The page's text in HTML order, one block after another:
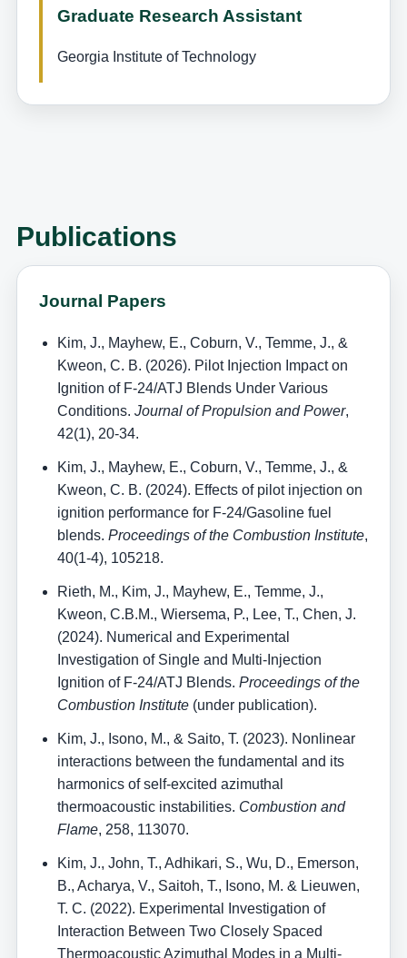
Graduate Research Assistant
Georgia Institute of Technology
Publications
Journal Papers
Kim, J., Mayhew, E., Coburn, V., Temme, J., &
Kweon, C. B. (2026). Pilot Injection Impact on
Ignition of F-24/ATJ Blends Under Various
Conditions. Journal of Propulsion and Power,
42(1), 20-34.
Kim, J., Mayhew, E., Coburn, V., Temme, J., &
Kweon, C. B. (2024). Effects of pilot injection on
ignition performance for F-24/Gasoline fuel
blends. Proceedings of the Combustion Institute,
40(1-4), 105218.
Rieth, M., Kim, J., Mayhew, E., Temme, J.,
Kweon, C.B.M., Wiersema, P., Lee, T., Chen, J.
(2024). Numerical and Experimental
Investigation of Single and Multi-Injection
Ignition of F-24/ATJ Blends. Proceedings of the
Combustion Institute(under publication).
Kim, J., Isono, M., & Saito, T. (2023). Nonlinear
interactions between the fundamental and its
harmonics of self-excited azimuthal
thermoacoustic instabilities. Combustion and
Flame, 258, 113070.
Kim, J., John, T., Adhikari, S., Wu, D., Emerson,
B., Acharya, V., Saitoh, T., Isono, M. & Lieuwen,
T. C. (2022). Experimental Investigation of
Interaction Between Two Closely Spaced
Thermoacoustic Azimuthal Modes in a Multi-